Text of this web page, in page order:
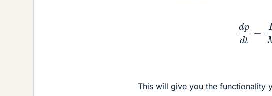
dpd
This will give you the functionality